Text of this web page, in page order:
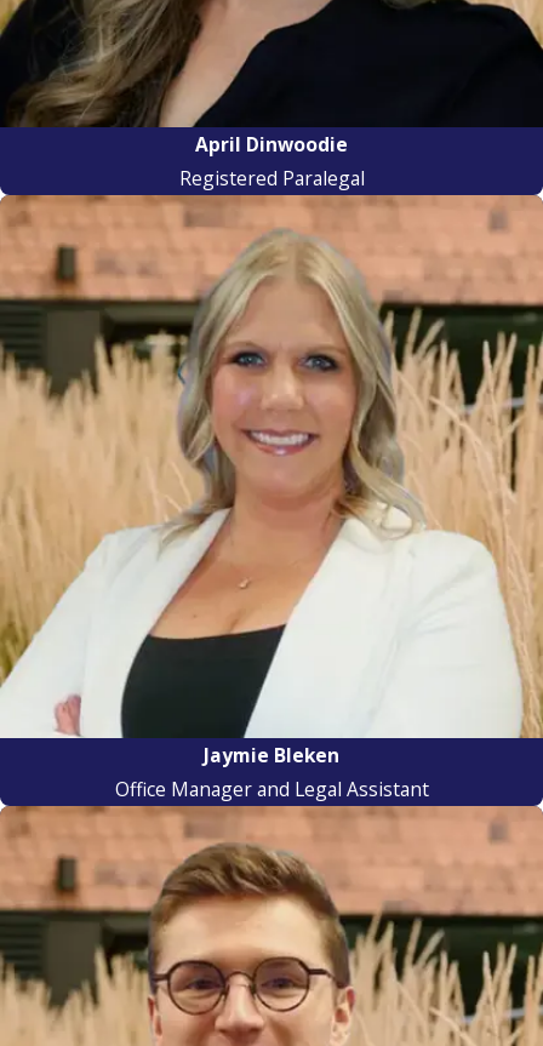
April Dinwoodie
Registered Paralegal
Jaymie Bleken
Office Manager and Legal Assistant